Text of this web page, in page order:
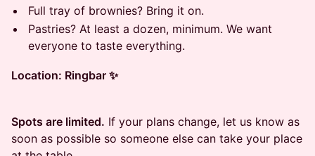
Full tray of brownies? Bring it on.
Pastries? At least a dozen, minimum. We want
everyone to taste everything.
Location: Ringbar ✨
Spots are limited. If your plans change, let us know as
soon as possible so someone else can take your place